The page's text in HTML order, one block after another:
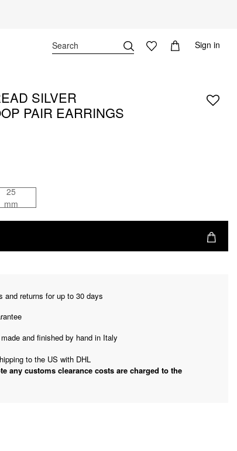
Sign in
SILVER
PAIR EARRINGS
25
mm
and returns for up to 30 days
and finished by hand in Italy
to the US with DHL
any customs clearance costs are charged to the